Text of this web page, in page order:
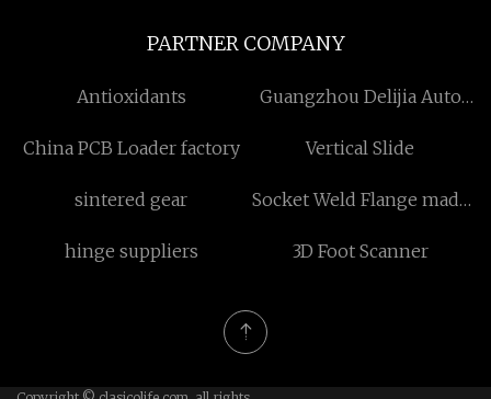
PARTNER COMPANY
Antioxidants
Guangzhou Delijia Auto
China PCB Loader factory
Vertical Slide
sintered gear
Socket Weld Flange made
hinge suppliers
3D Foot Scanner